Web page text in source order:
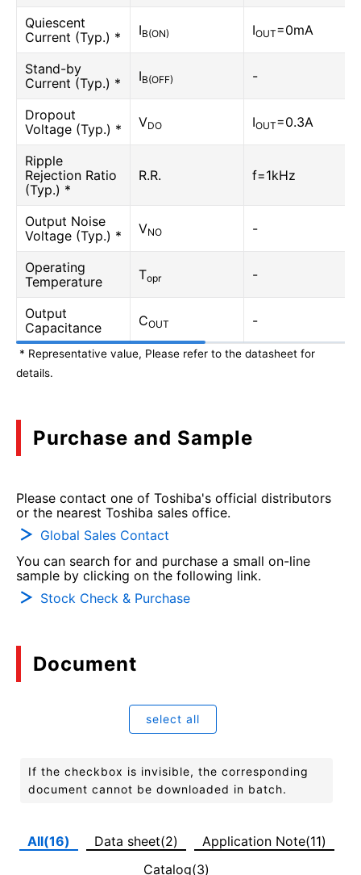
Quiescent
Current (Typ.) *
IB(ON) IOUT=0mA
Stand-by
Current (Typ.) *
IB(OFF) -
Dropout
Voltage (Typ.) *
VDO IOUT=0.3A
Ripple
Rejection Ratio
(Typ.) *
R.R. f=1kHz
Output Noise
Voltage (Typ.) *
VNO -
Operating
Temperature
Topr -
Output
Capacitance
COUT -
* Representative value, Please refer to the datasheet for
details.
Purchase and Sample
Please contact one of Toshiba's official distributors
or the nearest Toshiba sales office.
Global Sales Contact
You can search for and purchase a small on-line
sample by clicking on the following link.
Stock Check & Purchase
Document
select all
If the checkbox is invisible, the corresponding
document cannot be downloaded in batch.
All(16) Data sheet(2)
Application Note(11)
Catalog(3)